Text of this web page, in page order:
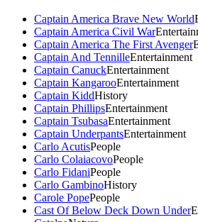
Captain America Brave New World
Captain America Civil War
Captain America The First Avenger
Captain And TennilleEntertainment
Captain CanuckEntertainment
Captain KangarooEntertainment
Captain KiddHistory
Captain PhillipsEntertainment
Captain TsubasaEntertainment
Captain UnderpantsEntertainment
Carlo AcutisPeople
Carlo ColaiacovoPeople
Carlo FidaniPeople
Carlo GambinoHistory
Carole PopePeople
Cast Of Below Deck Down Under